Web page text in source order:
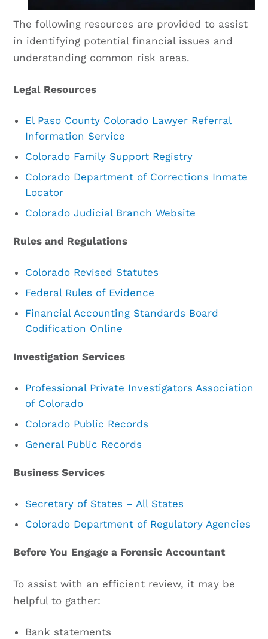
The following resources are provided to assist
in identifying potential financial issues and
understanding common risk areas.
Legal Resources
El Paso County Colorado Lawyer Referral
Information Service
Colorado Family Support Registry
Colorado Department of Corrections Inmate
Locator
Colorado Judicial Branch Website
Rules and Regulations
Colorado Revised Statutes
Federal Rules of Evidence
Financial Accounting Standards Board
Codification Online
Investigation Services
Professional Private Investigators Association
of Colorado
Colorado Public Records
General Public Records
Business Services
Secretary of States – All States
Colorado Department of Regulatory Agencies
Before You Engage a Forensic Accountant
To assist with an efficient review, it may be
helpful to gather:
Bank statements